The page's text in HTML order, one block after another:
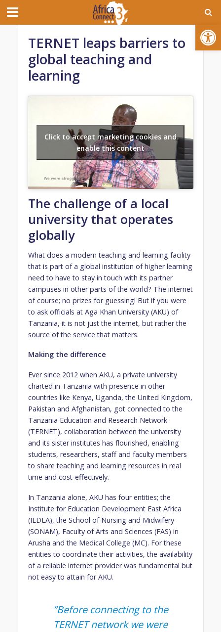
Open toolbar
TERNET leaps barriers to
global teaching and
learning
Click to accept marketing cookies and
enable this content
The challenge of a local
university that operates
globally
What does a modern teaching and learning facility
that is part of a global institution of higher learning
need to have to stay in touch with its partner
campuses in other parts of the world? The internet
of course; no prizes for guessing! But if you were
to ask officials at Aga Khan University (AKU) of
Tanzania, it is not just the internet, but rather the
source of the service that matters.
Making the difference
Ever since 2012 when AKU, a private university
charted in Tanzania with presence in other
countries like Kenya, Uganda, the United Kingdom,
Pakistan and Afghanistan, got connected to the
Tanzania Education and Research Network
(TERNET), collaboration between the university
and its sister institutes has flourished, enabling
students, researchers, staff and faculty members
to share teaching and learning resources in real
time and cost-effectively.
In Tanzania alone, AKU has four entities; the
Institute for Education Development East Africa
(IEDEA), the School of Nursing and Midwifery
(SONAM), Faculty of Arts and Sciences (FAS) in
Arusha and the Medical College (MC). For these
entities to coordinate their activities, the availability
of a reliable internet provider was fundamental but
not easy to attain for AKU.
​​”Before connecting to the
TERNET network we were